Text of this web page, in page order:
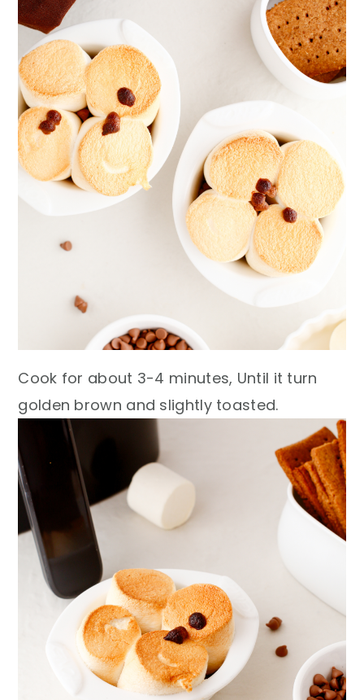
Cook for about 3-4 minutes, Until it turn
golden brown and slightly toasted.